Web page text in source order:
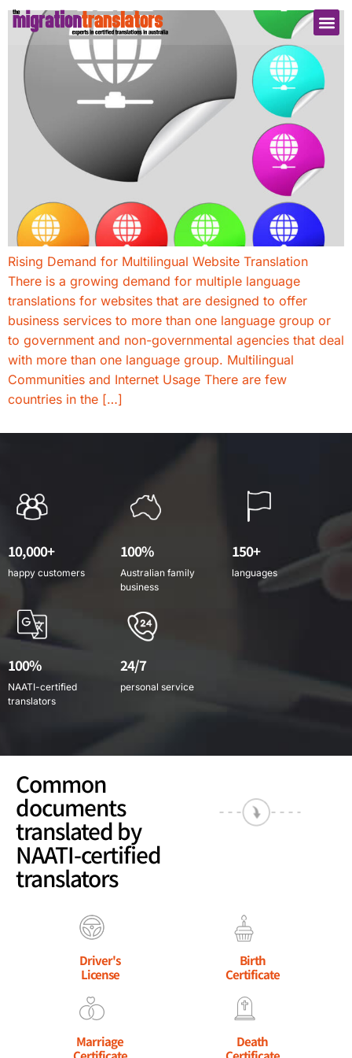
Rising Demand for Multilingual Website Translation
There is a growing demand for multiple language
translations for websites that are designed to offer
business services to more than one language group or
to government and non-governmental agencies that deal
with more than one language group. Multilingual
Communities and Internet Usage There are few
countries in the […]
10,000+
happy customers
100%
Australian family
business
150+
languages
100%
NAATI-certified
translators
24/7
personal service
Common
documents
translated by
NAATI-certified
translators
Driver's
License
Birth
Certificate
Marriage
Death